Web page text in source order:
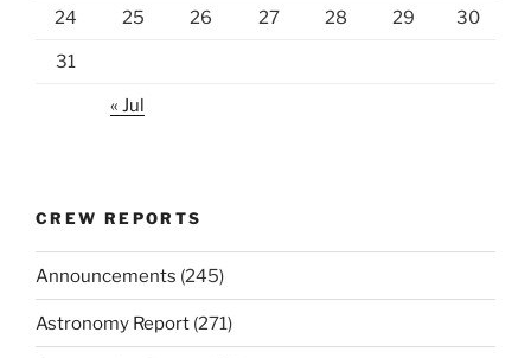
24 25 26 27 28 29 30
31
« Jul
CREW REPORTS
Announcements (245)
Astronomy Report (271)